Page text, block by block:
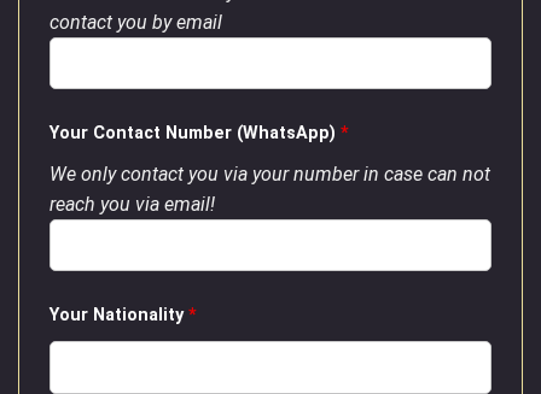
contact you by email
Your Contact Number (WhatsApp) *
We only contact you via your number in case can not
reach you via email!
Your Nationality*